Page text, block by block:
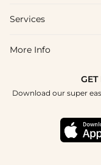
Shipping & Delivery
How To Choose
About Us
Blog
Terms & Conditions
Services
Affiliate
Student & Graduate
Healthcare Discount
More Info
GET
Download our super